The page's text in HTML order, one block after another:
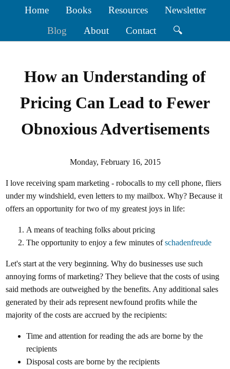
Home Books Resources
Newsletter
Blog
About Contact 🔍
How an Understanding of
Pricing Can Lead to Fewer
Obnoxious Advertisements
Monday, February 16, 2015
I love receiving spam marketing - robocalls to my cell phone, fliers
under my windshield, even letters to my mailbox. Why? Because it
offers an opportunity for two of my greatest joys in life:
A means of teaching folks about pricing
The opportunity to enjoy a few minutes ofschadenfreude
Let's start at the very beginning. Why do businesses use such
annoying forms of marketing? They believe that the costs of using
said methods are outweighed by the benefits. Any additional sales
generated by their ads represent newfound profits while the
majority of the costs are accrued by the recipients:
Time and attention for reading the ads are borne by the
recipients
Disposal costs are borne by the recipients